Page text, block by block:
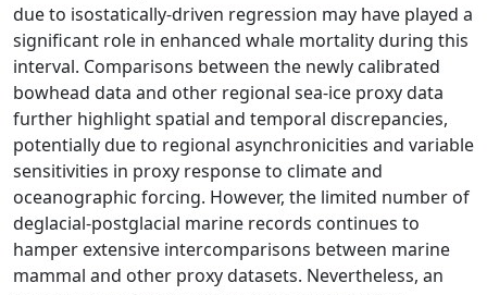
due to isostatically-driven regression may have played a
significant role in enhanced whale mortality during this
interval. Comparisons between the newly calibrated
bowhead data and other regional sea-ice proxy data
further highlight spatial and temporal discrepancies,
potentially due to regional asynchronicities and variable
sensitivities in proxy response to climate and
oceanographic forcing. However, the limited number of
deglacial-postglacial marine records continues to
hamper extensive intercomparisons between marine
mammal and other proxy datasets. Nevertheless, an